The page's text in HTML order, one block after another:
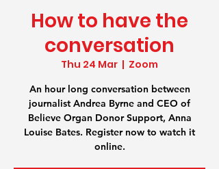
How to have the
conversation
Thu 24 Mar
  |
Zoom
An hour long conversation between
journalist Andrea Byrne and CEO of
Believe Organ Donor Support, Anna
Louise Bates. Register now to watch it
online.